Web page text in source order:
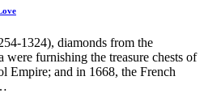
1324), diamonds from the
were furnishing the treasure chests of
Empire; and in 1668, the French